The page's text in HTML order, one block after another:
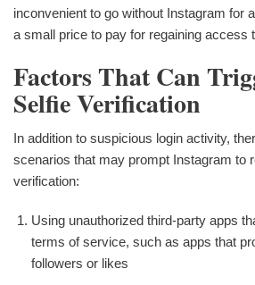
inconvenient to go without Instagram for
a small price to pay for regaining access
Factors That Can
Selfie Verification
In addition to suspicious login activity,
scenarios that may prompt Instagram to
verification:
Using unauthorized third-party apps
terms of service, such as apps that
followers or likes